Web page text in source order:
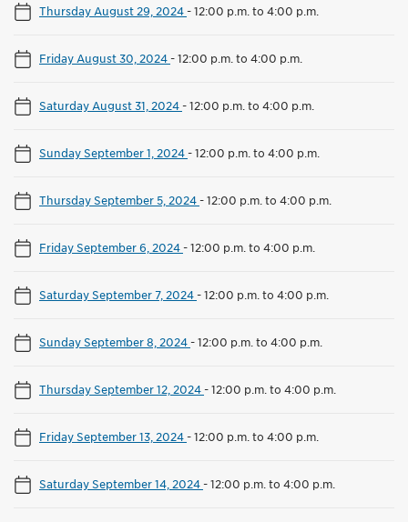
Thursday August 29, 2024-12:00 p.m. to 4:00 p.m.
Friday August 30, 2024-12:00 p.m. to 4:00 p.m.
Saturday August 31, 2024-12:00 p.m. to 4:00 p.m.
Sunday September 1, 2024-12:00 p.m. to 4:00 p.m.
Thursday September 5, 2024-12:00 p.m. to 4:00 p.m.
Friday September 6, 2024-12:00 p.m. to 4:00 p.m.
Saturday September 7, 2024-12:00 p.m. to 4:00 p.m.
Sunday September 8, 2024-12:00 p.m. to 4:00 p.m.
Thursday September 12, 2024-12:00 p.m. to 4:00 p.m.
Friday September 13, 2024-12:00 p.m. to 4:00 p.m.
Saturday September 14, 2024-12:00 p.m. to 4:00 p.m.